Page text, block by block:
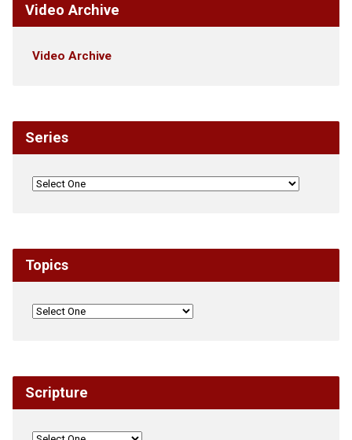
Video Archive
Video Archive
Series
Topics
Scripture